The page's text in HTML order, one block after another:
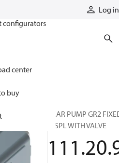
Log in
configurators
center
buy
GEAR PUMP GR2
DISPL WITH VALVE